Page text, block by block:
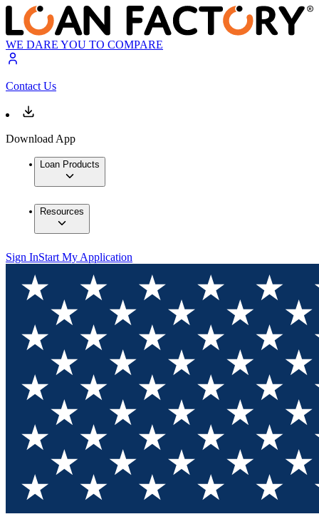
WE DARE YOU TO COMPARE
Contact Us
Download App
Loan Products
Resources
Sign InStart My Application